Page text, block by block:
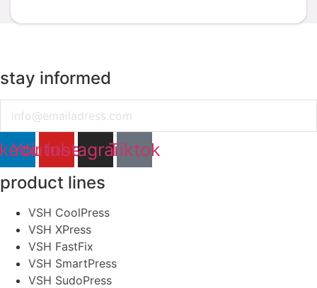
stay informed
YoutubeInstagramTiktok
product lines
VSH CoolPress
VSH XPress
VSH FastFix
VSH SmartPress
VSH SudoPress